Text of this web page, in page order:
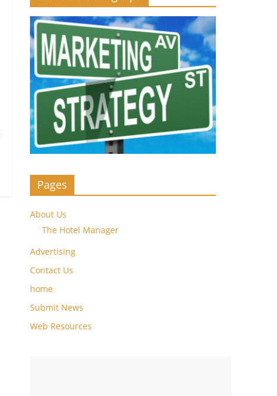
Pages
About Us
The Hotel Manager
Advertising
Contact Us
home
Submit News
Web Resources